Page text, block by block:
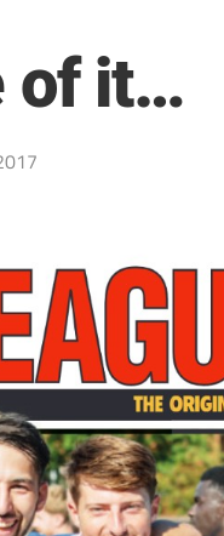
of it…